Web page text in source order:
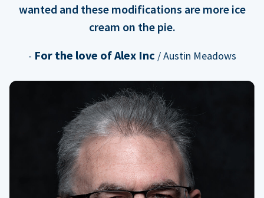
wanted and these modifications are more ice
cream on the pie.
- For the love of Alex Inc / Austin Meadows